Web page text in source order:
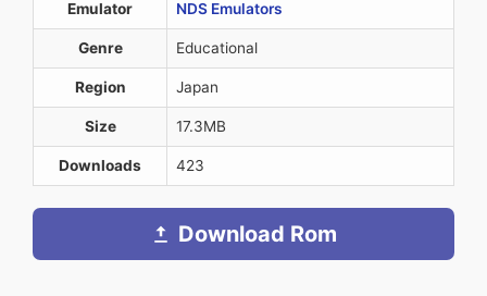
Emulator NDS Emulators
Genre Educational
Region Japan
Size 17.3MB
Downloads 423
Download Rom